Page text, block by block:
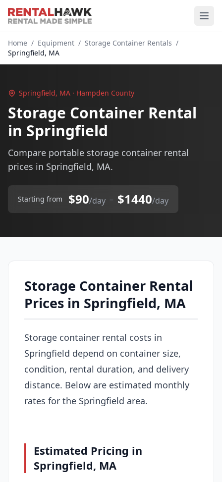
Home / Equipment / Storage Container Rentals /
Springfield, MA
Springfield, MA · Hampden County
Storage Container Rental
in Springfield
Compare portable storage container rental
prices in Springfield, MA.
Starting from $90/day – $1440/day
Storage Container Rental
Prices in Springfield, MA
Storage container rental costs in
Springfield depend on container size,
condition, rental duration, and delivery
distance. Below are estimated monthly
rates for the Springfield area.
Estimated Pricing in
Springfield, MA